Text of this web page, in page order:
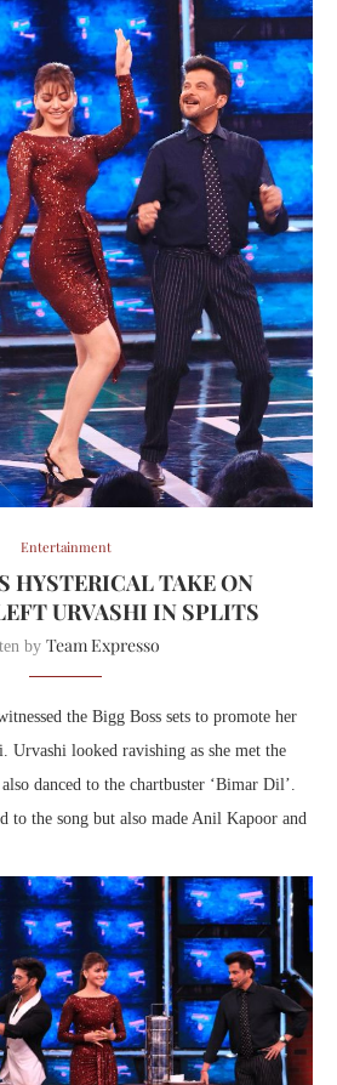
Entertainment
HYSTERICAL TAKE ON
URVASHI IN SPLITS
by Team Expresso
the Bigg Boss sets to promote her
Urvashi looked ravishing as she met the
danced to the chartbuster ‘Bimar Dil’.
to the song but also made Anil Kapoor and